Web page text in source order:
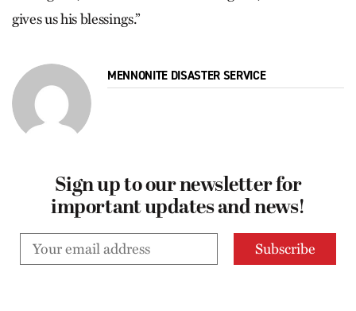
gives us his blessings.”
MENNONITE DISASTER SERVICE
Sign up to our newsletter for
important updates and news!